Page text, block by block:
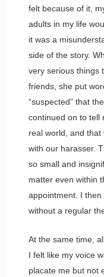
felt because of it,
adults in my life
it was a
side of the story.
very serious things
friends, she put
“suspected” that
continued on to tell
real world, and
with our harasser.
so small and
matter even within
appointment. I
without a regular
At the same time,
I felt like my voice
placate me but not